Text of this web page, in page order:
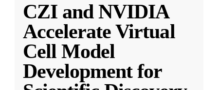
CZI and NVIDIA
Accelerate Virtual
Cell Model
Development for